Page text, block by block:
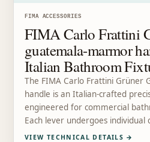
FIMA ACCESSORIES
FIMA Carlo Frattini
guatemala-marmor
Italian Bathroom
The FIMA Carlo Frattini Grüner
handle is an Italian-crafted
engineered for commercial
Each lever undergoes
VIEW TECHNICAL DETAILS →